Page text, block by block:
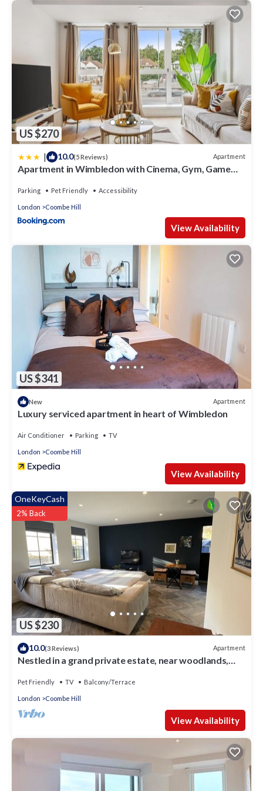
US $270
| 10.0(5 Reviews) Apartment
Apartment in Wimbledon with Cinema, Gym, Game
Parking Pet Friendly Accessibility
London Coombe Hill
View Availability
US $341
New Apartment
Luxury serviced apartment in heart of Wimbledon
Air Conditioner Parking TV
London Coombe Hill
View Availability
US $230
OneKeyCash
2% Back
10.0(3 Reviews) Apartment
Nestled in a grand private estate, near woodlands,
Pet Friendly TV Balcony/Terrace
London Coombe Hill
View Availability